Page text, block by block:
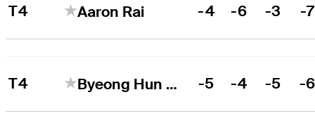
T4 Aaron Rai -4 -6 -3 -7
T4 Byeong Hun An -5 -4 -5 -